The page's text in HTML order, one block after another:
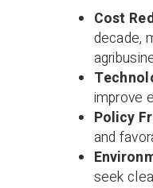
Cost
decade,
improve
Policy
and
seek